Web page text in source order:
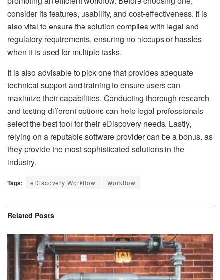
consider its features, usability, and cost-effectiveness. It is
also vital to ensure the solution complies with legal and
regulatory requirements, ensuring no hiccups or hassles
when it is used for multiple tasks.
It is also advisable to pick one that provides adequate
technical support and training to ensure users can
maximize their capabilities. Conducting thorough research
and testing different options can help legal professionals
select the best tool for their eDiscovery needs. Lastly,
relying on a reputable software provider can be a bonus, as
they provide the most sophisticated solutions in the
industry.
Tags: eDiscovery Workflow Workflow
Related Posts